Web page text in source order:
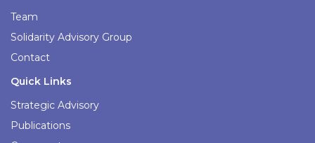
Team
Solidarity Advisory Group
Contact
Quick Links
Strategic Advisory
Publications